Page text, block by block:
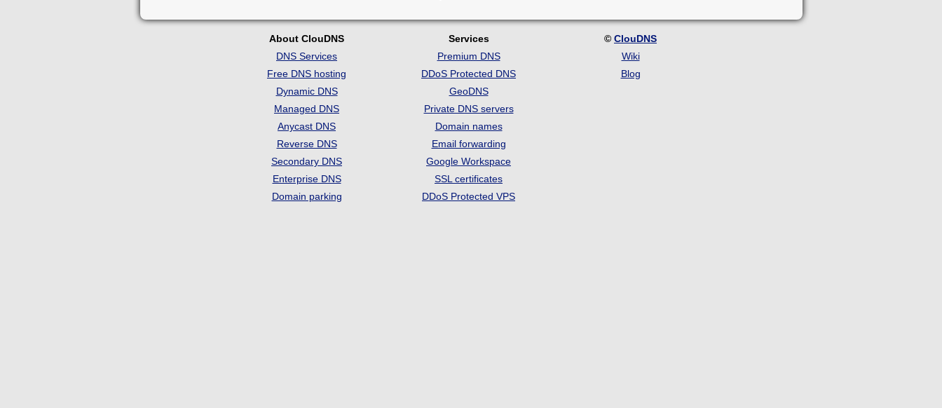
About ClouDNS
DNS Services
Free DNS hosting
Dynamic DNS
Managed DNS
Anycast DNS
Reverse DNS
Secondary DNS
Enterprise DNS
Domain parking
Services
Premium DNS
DDoS Protected DNS
GeoDNS
Private DNS servers
Domain names
Email forwarding
Google Workspace
SSL certificates
DDoS Protected VPS
© ClouDNS
Wiki
Blog